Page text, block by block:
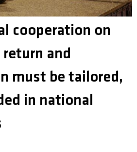
cooperation on
and
must be tailored,
in national